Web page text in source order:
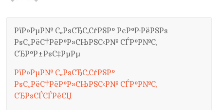
РїР»РµР№ С„РѕСЂС‚СѓРЅР° РєР°Р·РёРЅРѕ
РѕС„РёС†РёР°Р»СЊРЅС‹Р№ СЃР°Р№С‚
СЂР°Р±РѕС‡РµРµ
РїР»РµР№ С„РѕСЂС‚СѓРЅР°
РѕС„РёС†РёР°Р»СЊРЅС‹Р№ СЃР°Р№С‚
СЂРѕСЃСЃРёСЏ